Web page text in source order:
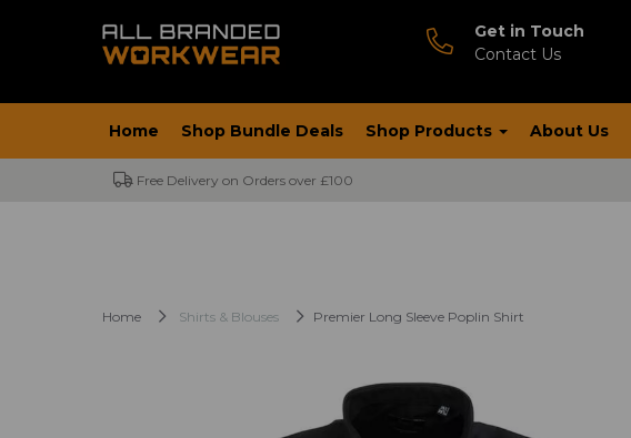
Get in Touch
Contact Us
Home Shop Bundle Deals Shop Products About Us
Free Delivery on Orders over £100
Home Shirts & Blouses Premier Long Sleeve Poplin Shirt